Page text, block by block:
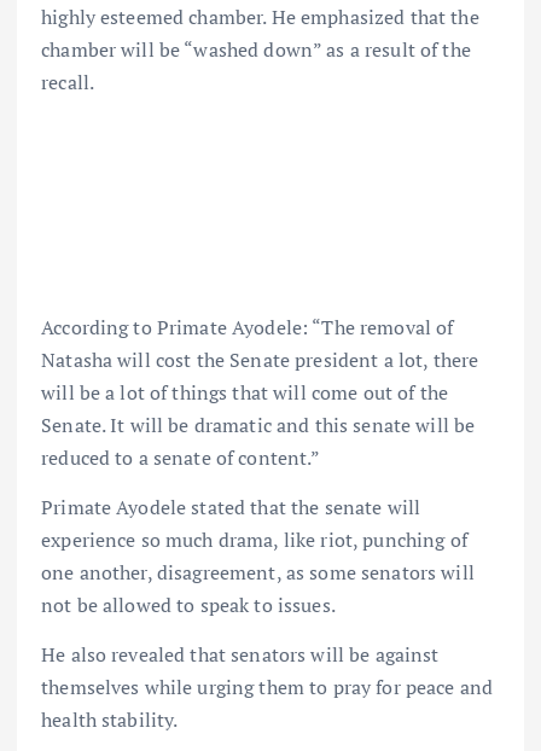
highly esteemed chamber. He emphasized that the
chamber will be “washed down” as a result of the
recall.
According to Primate Ayodele: “The removal of
Natasha will cost the Senate president a lot, there
will be a lot of things that will come out of the
Senate. It will be dramatic and this senate will be
reduced to a senate of content.”
Primate Ayodele stated that the senate will
experience so much drama, like riot, punching of
one another, disagreement, as some senators will
not be allowed to speak to issues.
He also revealed that senators will be against
themselves while urging them to pray for peace and
health stability.